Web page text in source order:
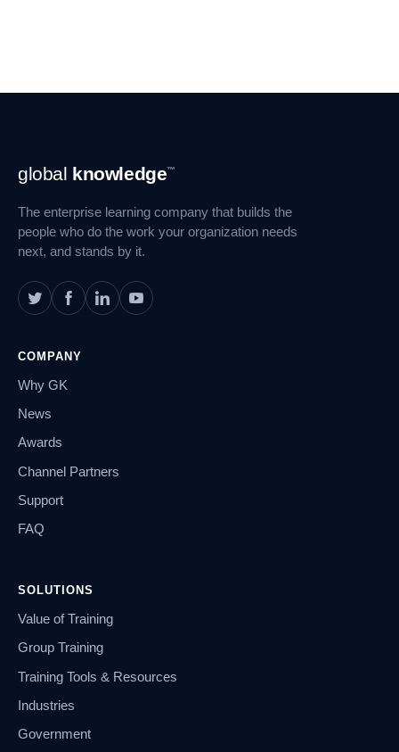
Footer
Navigation
global knowledge™
The enterprise learning company that builds the
people who do the work your organization needs
next, and stands by it.
COMPANY
Why GK
News
Awards
Channel Partners
Support
FAQ
SOLUTIONS
Value of Training
Group Training
Training Tools & Resources
Industries
Government